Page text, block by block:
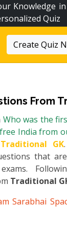
Knowledge in
Quiz
Create Quiz
From
Who was the
India from
Traditional GK
that
Traditional
Sarabhai